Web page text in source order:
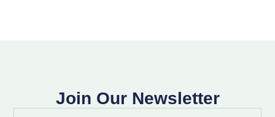
Join Our Newsletter